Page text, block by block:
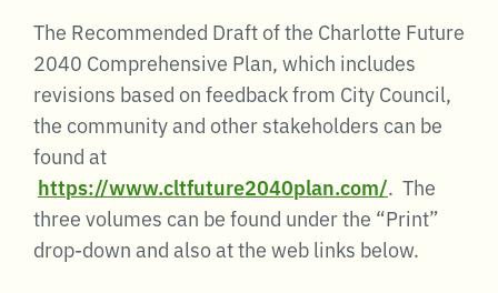
The Recommended Draft of the Charlotte Future
2040 Comprehensive Plan, which includes
revisions based on feedback from City Council,
the community and other stakeholders can be
found at
https://www.cltfuture2040plan.com/. The
three volumes can be found under the “Print”
drop-down and also at the web links below.